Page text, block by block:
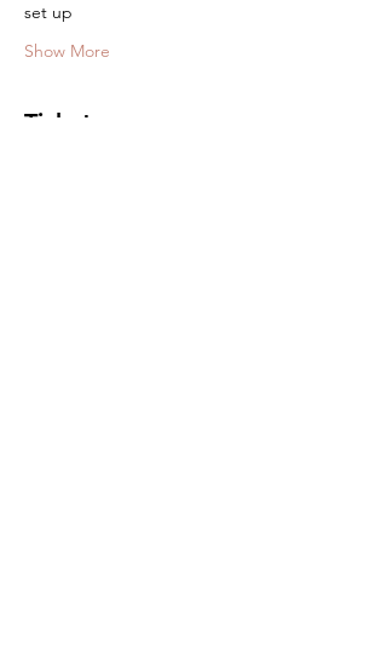
set up
Show More
Tickets